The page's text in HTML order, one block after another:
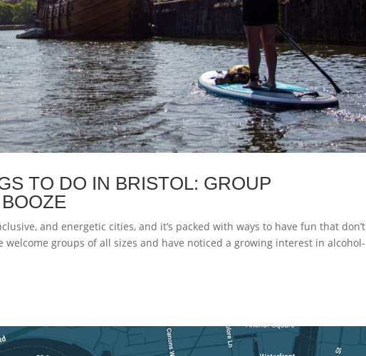
TO DO IN BRISTOL: GROUP
and energetic cities, and it’s packed with ways to have fun that don’t
welcome groups of all sizes and have noticed a growing interest in alcohol-